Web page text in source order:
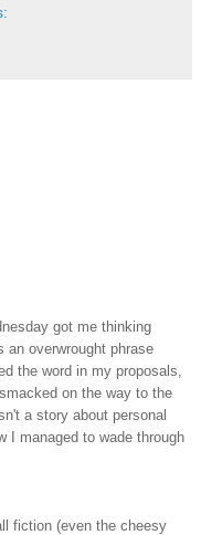
got me thinking
overwrought phrase
the word in my proposals,
on the way to the
a story about personal
I managed to wade through
fiction (even the cheesy